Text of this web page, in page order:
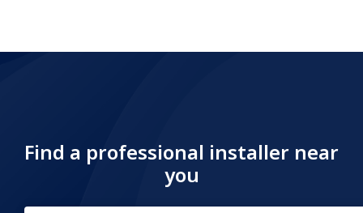
Find a professional installer near
you